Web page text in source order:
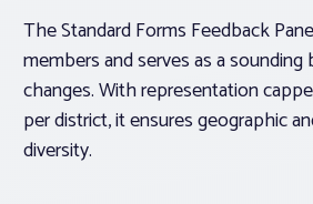
The Standard Forms Feedback
members and serves as a
changes. With representation
per district, it ensures geographic
diversity.